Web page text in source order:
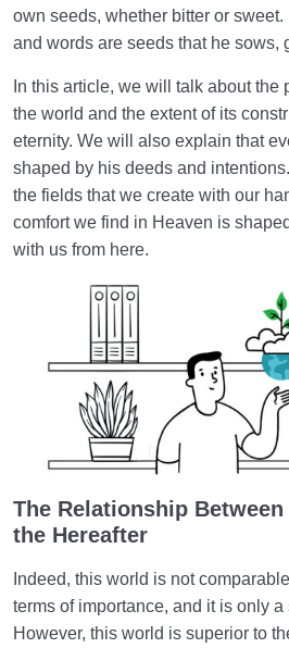
Law of Action and Reaction | Its
System of Creation
The World Is the Farm of the
Decide Our Hereafter
Our Deeds in the World and
Mother’s Womb
The Reason for Individual
Personalities
The Relation Between Deeds and
Morals Changeable?
Relation Between the Outward
Acquisitions Shape Inward State
What Is the Role of Measures in
of Creation?
How Does Humanology Help Us
Problems?
Reasons for Proving Resurrection
beyond the World?
own seeds, whether bitter or sweet.
and words are seeds that he sows,
In this article, we will talk about the
the world and the extent of its
eternity. We will also explain that
shaped by his deeds and
the fields that we create with our
comfort we find in Heaven is
with us from here.
The Relationship
the Hereafter
Indeed, this world is not
terms of importance, and it is only
However, this world is superior to